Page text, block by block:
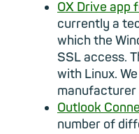
OX Drive app
currently a
which the
SSL access.
with Linux.
manufacturer
Outlook
number of